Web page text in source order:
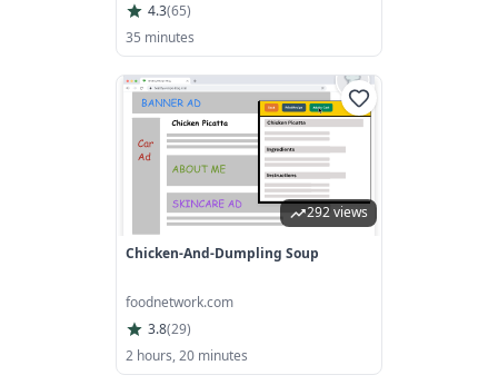
4.3(65)
35 minutes
292 views
Chicken-And-Dumpling Soup
foodnetwork.com
3.8(29)
2 hours, 20 minutes